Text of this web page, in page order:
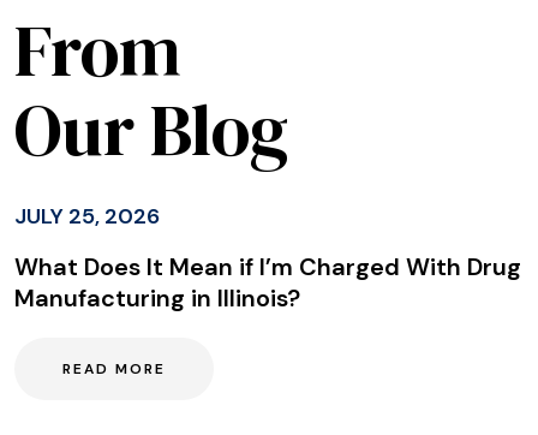
From
Our Blog
JULY 25, 2026
What Does It Mean if I’m Charged With Drug
Manufacturing in Illinois?
READ MORE